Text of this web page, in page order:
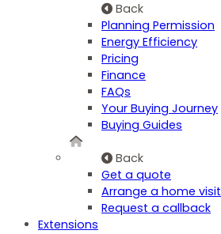
Back
Planning Permission
Energy Efficiency
Pricing
Finance
FAQs
Your Buying Journey
Buying Guides
Back
Get a quote
Arrange a home visit
Request a callback
Extensions